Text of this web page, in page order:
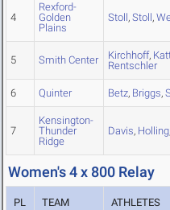
4
Rexford-
Golden
Plains
Stoll, Stoll,
5 Smith Center Kirchhoff,
Rentschler
6 Quinter Betz, Briggs,
7
Kensington-
Thunder
Ridge
Davis, Holling
Women's 4 x 800 Relay
PL TEAM ATHLETES